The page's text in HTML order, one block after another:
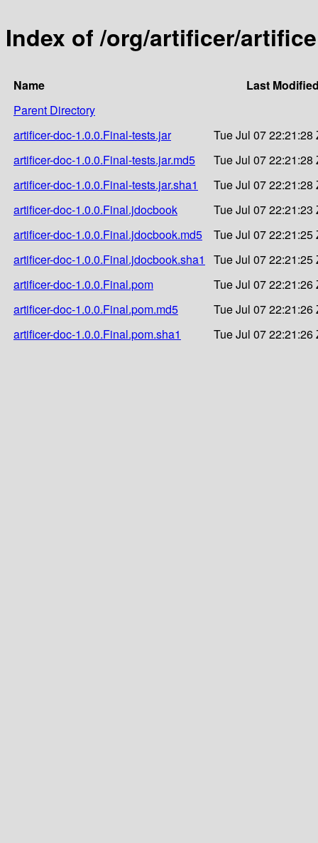
Index of /org/artificer/
Name
Last
Parent Directory
artificer-doc-1.0.0.Final-tests.jar
Tue Jul 07 22:21:28
artificer-doc-1.0.0.Final-tests.jar.md5
Tue Jul 07 22:21:28
artificer-doc-1.0.0.Final-tests.jar.sha1
Tue Jul 07 22:21:28
artificer-doc-1.0.0.Final.jdocbook
Tue Jul 07 22:21:23
artificer-doc-1.0.0.Final.jdocbook.md5
Tue Jul 07 22:21:25
artificer-doc-1.0.0.Final.jdocbook.sha1
Tue Jul 07 22:21:25
artificer-doc-1.0.0.Final.pom
Tue Jul 07 22:21:26
artificer-doc-1.0.0.Final.pom.md5
Tue Jul 07 22:21:26
artificer-doc-1.0.0.Final.pom.sha1
Tue Jul 07 22:21:26